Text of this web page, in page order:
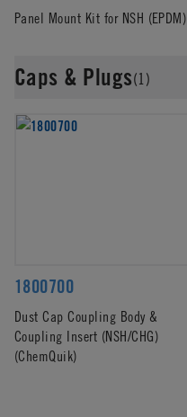
Panel Mount Kit for NSH (EPDM)
Caps & Plugs(1)
1800700
Dust Cap Coupling Body &
Coupling Insert (NSH/CHG)
(ChemQuik)